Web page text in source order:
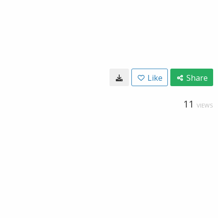
Like Share
11 VIEWS